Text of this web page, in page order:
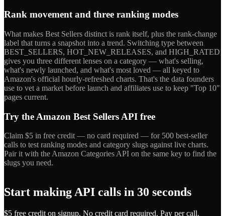
Rank movement and three ranking modes
What makes Best Sellers distinct is rank itself, plus the rank-change
label that turns a snapshot into a trend. Switching type between
BEST_SELLERS, HOT_NEW_RELEASES, and HIGH_RATED
gives you three different lenses on a category — what's selling,
what's newly launched, and what's most loved — all keyed to
Amazon's official hourly-refreshed charts. That's the data founders
use to vet a market before launch and affiliates use to keep "Top 10"
pages current.
Try the Amazon Best Sellers API free
Claim $5 in free credit — no card required — for 500 best-seller
calls to test ranking modes and category slugs against live charts.
Pair it with the Amazon Categories API on the same key to find the
slugs you need.
Start making API calls in 30 seconds
$5 free credit on signup. No credit card required. Pay per call.